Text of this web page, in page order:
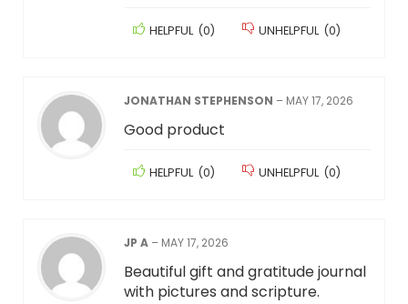
HELPFUL (0) UNHELPFUL (0)
JONATHAN STEPHENSON – MAY 17, 2026
Good product
HELPFUL (0) UNHELPFUL (0)
JP A – MAY 17, 2026
Beautiful gift and gratitude journal
with pictures and scripture.